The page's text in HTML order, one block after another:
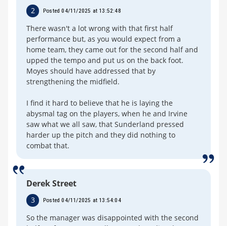
2 Posted 04/11/2025 at 13:52:48
There wasn't a lot wrong with that first half
performance but, as you would expect from a
home team, they came out for the second half and
upped the tempo and put us on the back foot.
Moyes should have addressed that by
strengthening the midfield.
I find it hard to believe that he is laying the
abysmal tag on the players, when he and Irvine
saw what we all saw, that Sunderland pressed
harder up the pitch and they did nothing to
combat that.
Derek Street
3 Posted 04/11/2025 at 13:54:04
So the manager was disappointed with the second